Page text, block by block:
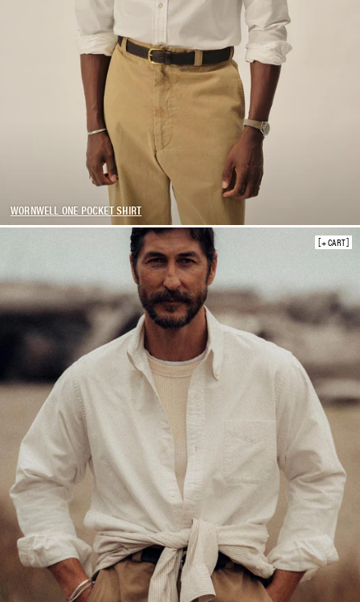
WORNWELL ONE POCKET SHIRT
+ CART